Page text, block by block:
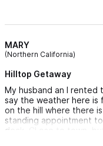
MARY
(Northern California)
Hilltop Getaway
My husband an I rented
say the weather here is
on the hill where there
standing appointment
deck. CLose to town,
come back.